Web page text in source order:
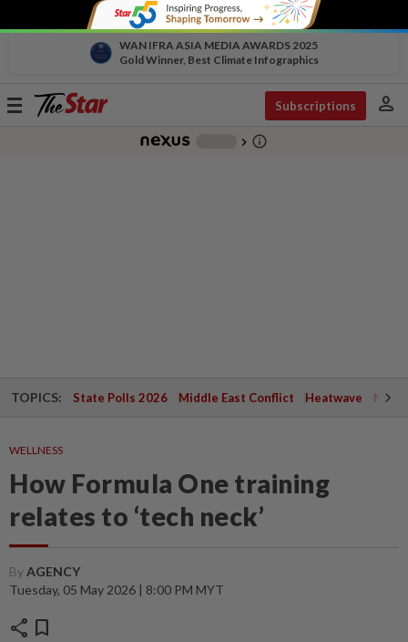
WAN IFRA ASIA MEDIA AWARDS 2025
Gold Winner, Best Climate Infographics
Toggle
Subscriptions person
chevron_right info_outline
TOPICS: State Polls 2026 Middle East Conflict Heatwave
WELLNESS
How Formula One training
relates to ‘tech neck’
ByAGENCY
Tuesday, 05 May 2026 | 8:00 PM MYT
share bookmark